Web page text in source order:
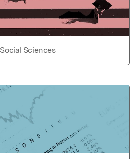
Social Sciences